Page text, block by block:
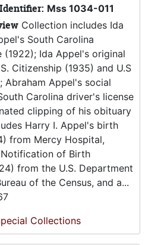
Identifier: Mss 1034-011
Collection includes Ida
South Carolina
(1922); Ida Appel's original
Citizenship (1935) and U.S
Abraham Appel's social
Carolina driver's license
clipping of his obituary
Harry I. Appel's birth
from Mercy Hospital,
Notification of Birth
from the U.S. Department
of the Census, and a...
Collections